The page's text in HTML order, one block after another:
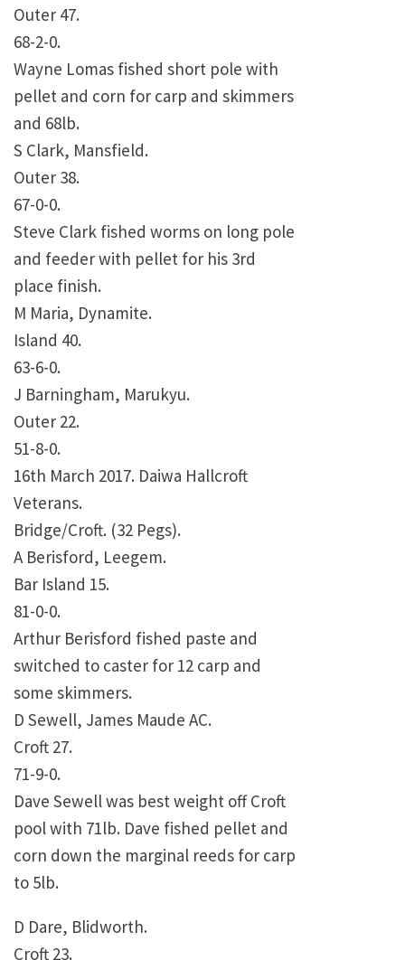
Outer 47.
68-2-0.
Wayne Lomas fished short pole with
pellet and corn for carp and skimmers
and 68lb.
S Clark, Mansfield.
Outer 38.
67-0-0.
Steve Clark fished worms on long pole
and feeder with pellet for his 3rd
place finish.
M Maria, Dynamite.
Island 40.
63-6-0.
J Barningham, Marukyu.
Outer 22.
51-8-0.
16th March 2017. Daiwa Hallcroft
Veterans.
Bridge/Croft. (32 Pegs).
A Berisford, Leegem.
Bar Island 15.
81-0-0.
Arthur Berisford fished paste and
switched to caster for 12 carp and
some skimmers.
D Sewell, James Maude AC.
Croft 27.
71-9-0.
Dave Sewell was best weight off Croft
pool with 71lb. Dave fished pellet and
corn down the marginal reeds for carp
to 5lb.
D Dare, Blidworth.
Croft 23.